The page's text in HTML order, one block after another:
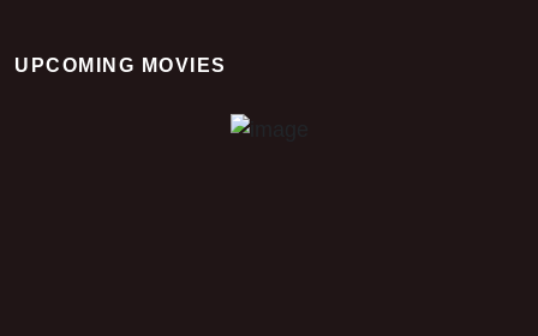
UPCOMING MOVIESTime Of Way